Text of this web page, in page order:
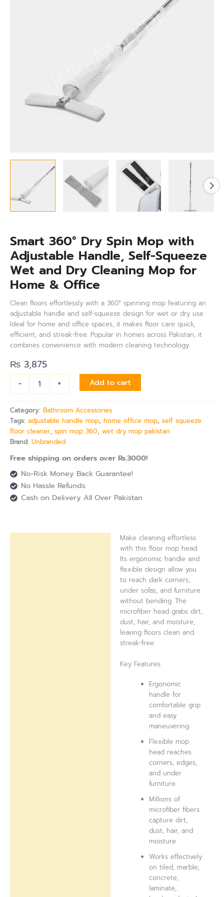
Smart 360° Dry Spin Mop with
Adjustable Handle, Self-Squeeze
Wet and Dry Cleaning Mop for
Home & Office
Clean floors effortlessly with a 360° spinning mop featuring an
adjustable handle and self-squeeze design for wet or dry use.
Ideal for home and office spaces, it makes floor care quick,
efficient, and streak-free. Popular in homes across Pakistan, it
combines convenience with modern cleaning technology.
₨ 3,875
-
+ Add to cart
Category: Bathroom Accessories
Tags: adjustable handle mop, home office mop, self squeeze
floor cleaner, spin mop 360, wet dry mop pakistan
Brand: Unbranded
Free shipping on orders over Rs.3000!
No-Risk Money Back Guarantee!
No Hassle Refunds
Cash on Delivery All Over Pakistan
Make cleaning effortless
with this floor mop head.
Its ergonomic handle and
flexible design allow you
to reach dark corners,
under sofas, and furniture
without bending. The
microfiber head grabs dirt,
dust, hair, and moisture,
leaving floors clean and
streak-free.
Key Features
Ergonomic
handle for
comfortable grip
and easy
maneuvering.
Flexible mop
head reaches
corners, edges,
and under
furniture.
Millions of
microfiber fibers
capture dirt,
dust, hair, and
moisture.
Works effectively
on tiled, marble,
concrete,
laminate,